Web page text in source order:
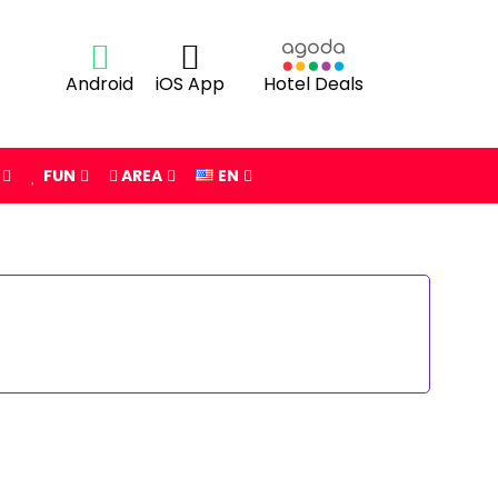
Android iOS App Hotel Deals
FUN AREA EN